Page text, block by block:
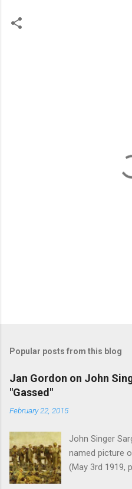
Popular posts from this blog
Jan Gordon on John
"Gassed"
February 22, 2015
John Singer
named picture
(May 3rd 1919,